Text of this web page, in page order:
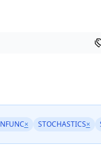
× STOCHASTICS×